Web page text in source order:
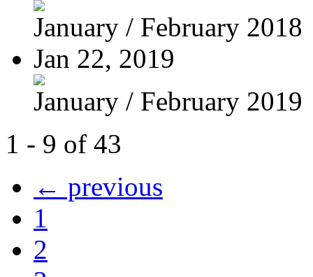
January / February 2018
Jan 22, 2019
January / February 2019
1 - 9 of 43
← previous
1
2